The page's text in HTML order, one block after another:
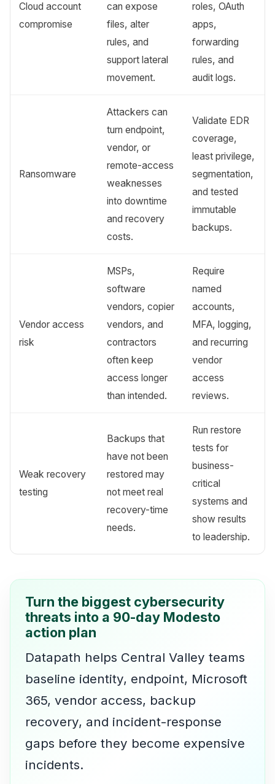
Cloud account
compromise
can expose
files, alter
rules, and
support lateral
movement.
roles, OAuth
apps,
forwarding
rules, and
audit logs.
Ransomware
Attackers can
turn endpoint,
vendor, or
remote-access
weaknesses
into downtime
and recovery
costs.
Validate EDR
coverage,
least privilege,
segmentation,
and tested
immutable
backups.
Vendor access
risk
MSPs,
software
vendors, copier
vendors, and
contractors
often keep
access longer
than intended.
Require
named
accounts,
MFA, logging,
and recurring
vendor
access
reviews.
Weak recovery
testing
Backups that
have not been
restored may
not meet real
recovery-time
needs.
Run restore
tests for
business-
critical
systems and
show results
to leadership.
Turn the biggest cybersecurity
threats into a 90-day Modesto
action plan
Datapath helps Central Valley teams
baseline identity, endpoint, Microsoft
365, vendor access, backup
recovery, and incident-response
gaps before they become expensive
incidents.